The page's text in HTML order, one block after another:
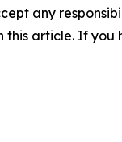
any
article. If you